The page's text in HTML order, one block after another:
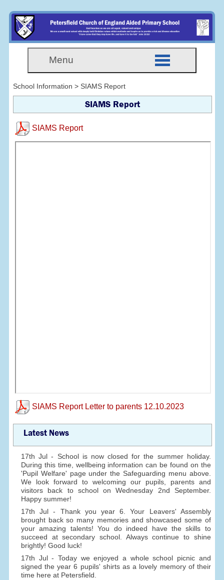
Menu
School Information > SIAMS Report
SIAMS Report
SIAMS Report
SIAMS Report Letter to parents 12.10.2023
Latest News
17th Jul - School is now closed for the summer holiday.
During this time, wellbeing information can be found on the
'Pupil Welfare' page under the Safeguarding menu above.
We look forward to welcoming our pupils, parents and
visitors back to school on Wednesday 2nd September.
Happy summer!
17th Jul - Thank you year 6. Your Leavers' Assembly
brought back so many memories and showcased some of
your amazing talents! You do indeed have the skills to
succeed at secondary school. Always continue to shine
brightly! Good luck!
17th Jul - Today we enjoyed a whole school picnic and
signed the year 6 pupils' shirts as a lovely memory of their
time here at Petersfield.